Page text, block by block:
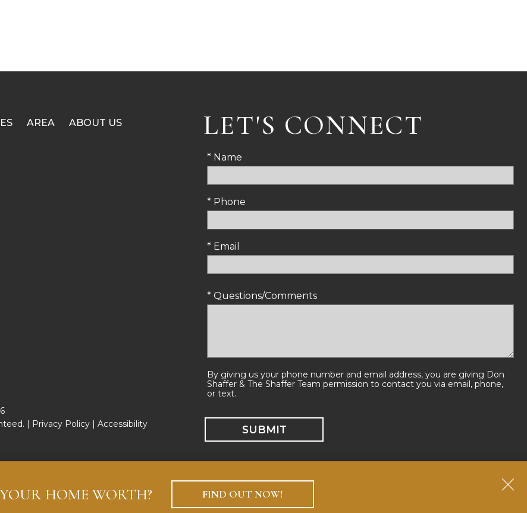
LET'S CONNECT
* Name
* Phone
* Email
* Questions/Comments
By giving us your phone number and email address, you are giving Don
Shaffer & The Shaffer Team permission to contact you via email, phone,
or text.
AREA
ABOUT US
| Privacy Policy |Accessibility
HOME WORTH? FIND OUT NOW!